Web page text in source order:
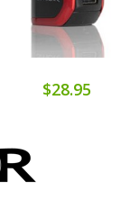
$28.95